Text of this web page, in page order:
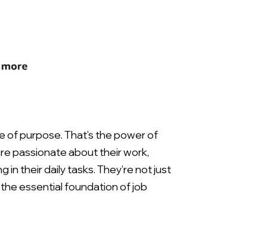
of purpose. That’s the power of
passionate about their work,
their daily tasks. They’re not just
the essential foundation of job